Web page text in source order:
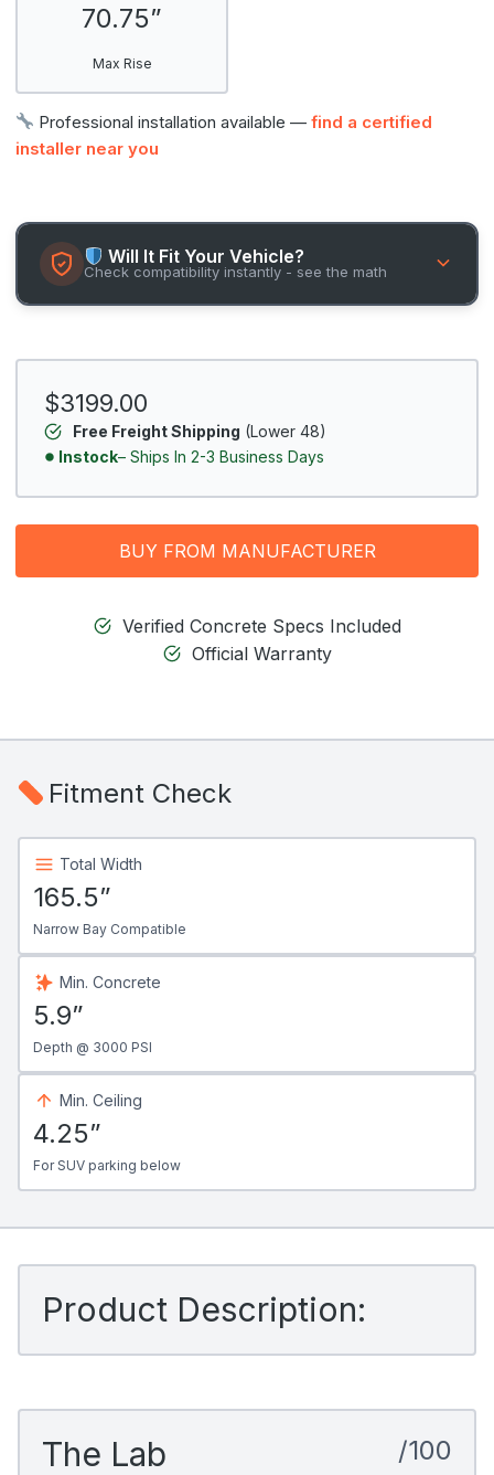
70.75”
Max Rise
Professional installation available —find a certified
installer near you
Will It Fit Your Vehicle?
Check compatibility instantly - see the math
$3199.00
Free Freight Shipping (Lower 48)
Instock– Ships In 2-3 Business Days
BUY FROM MANUFACTURER
Verified Concrete Specs Included
Official Warranty
Fitment Check
Total Width
165.5”
Narrow Bay Compatible
Min. Concrete
5.9”
Depth @ 3000 PSI
Min. Ceiling
4.25”
For SUV parking below
Product Description:
The Lab
/100